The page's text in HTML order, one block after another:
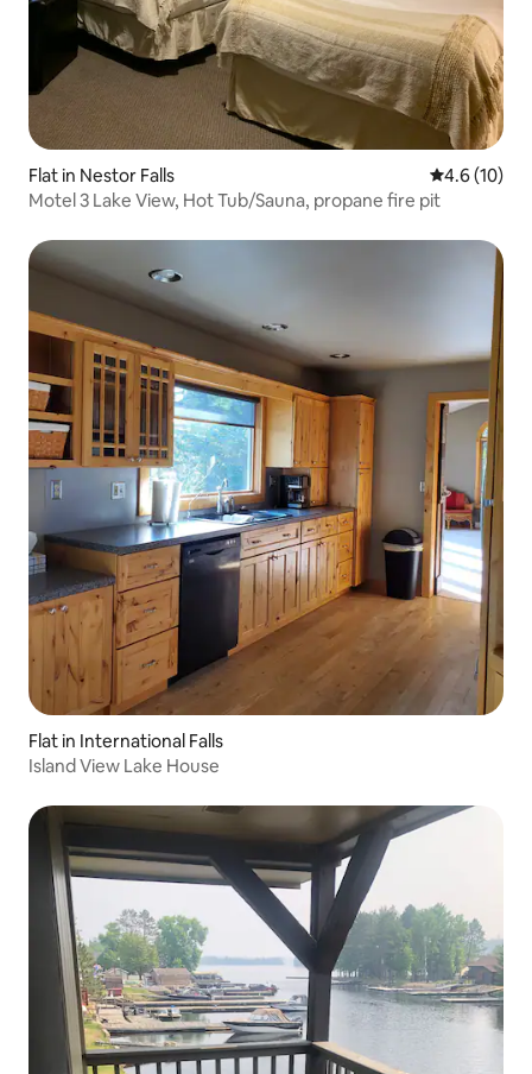
Flat in Nestor Falls 4.6 out of 5
4.6 (10)
Motel 3 Lake View, Hot Tub/Sauna, propane fire pit
Flat in International Falls
Island View Lake House